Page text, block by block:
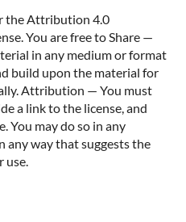
the Attribution 4.0
You are free to Share —
in any medium or format
build upon the material for
Attribution — You must
a link to the license, and
You may do so in any
any way that suggests the
use.